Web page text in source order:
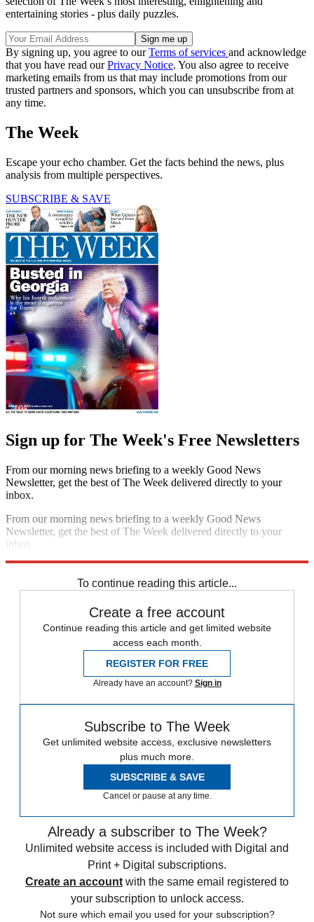
entertaining stories - plus daily puzzles.
By signing up, you agree to ourTerms of services and acknowledge
that you have read ourPrivacy Notice. You also agree to receive
marketing emails from us that may include promotions from our
trusted partners and sponsors, which you can unsubscribe from at
any time.
The Week
Escape your echo chamber. Get the facts behind the news, plus
analysis from multiple perspectives.
SUBSCRIBE & SAVE
Sign up for The Week's Free Newsletters
From our morning news briefing to a weekly Good News
Newsletter, get the best of The Week delivered directly to your
inbox.
From our morning news briefing to a weekly Good News
Newsletter, get the best of The Week delivered directly to your
inbox.
To continue reading this article...
Create a free account
Continue reading this article and get limited website
access each month.
REGISTER FOR FREE
Already have an account? Sign in
Subscribe to The Week
Get unlimited website access, exclusive newsletters
plus much more.
SUBSCRIBE & SAVE
Cancel or pause at any time.
Already a subscriber to The Week?
Unlimited website access is included with Digital and
Print + Digital subscriptions.
Create an account with the same email registered to
your subscription to unlock access.
Not sure which email you used for your subscription?